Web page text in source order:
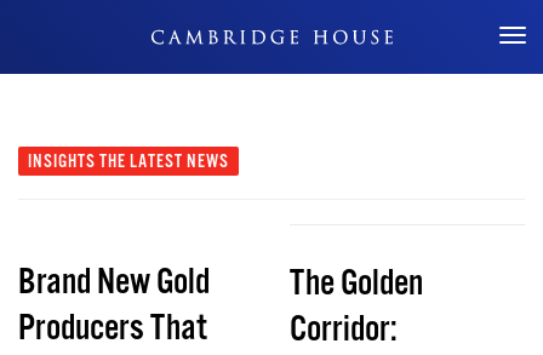
Don't Miss Out
INSIGHTS THE LATEST NEWS
Brand New Gold
Producers That
The Golden
Corridor: